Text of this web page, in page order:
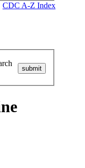
CDC A-Z Index
submit